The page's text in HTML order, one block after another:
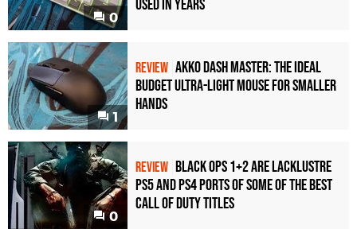
0
Used in Years
1
REVIEW Akko Dash Master: The Ideal
Budget Ultra-Light Mouse for Smaller
Hands
0
REVIEW Black Ops 1+2 Are Lacklustre
PS5 and PS4 Ports of Some of the Best
Call of Duty Titles